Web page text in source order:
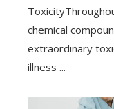
chemical
extraordinary
illness ...